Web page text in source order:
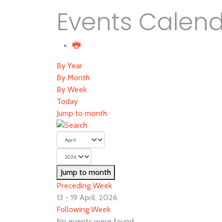
Events
By Year
By Month
By Week
Today
Jump to month
Jump to month
Preceding Week
13 - 19 April, 2026
Following Week